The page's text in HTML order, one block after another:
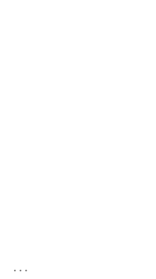
...